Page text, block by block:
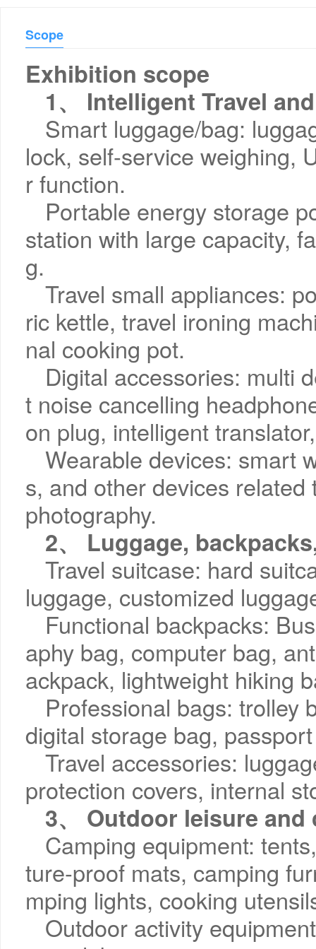
Scope
Exhibition scope
1、 Intelligent Travel
Smart luggage/bag:
lock, self-service weighing,
r function.
Portable energy storage
station with large capacity,
g.
Travel small appliances:
ric kettle, travel ironing
nal cooking pot.
Digital accessories: multi
t noise cancelling
on plug, intelligent
Wearable devices: smart
s, and other devices
photography.
2、 Luggage,
Travel suitcase: hard
luggage, customized
Functional backpacks:
aphy bag, computer bag,
ackpack, lightweight hiking
Professional bags: trolley
digital storage bag,
Travel accessories:
protection covers, internal
3、 Outdoor leisure
Camping equipment:
ture-proof mats, camping
mping lights, cooking
Outdoor activity